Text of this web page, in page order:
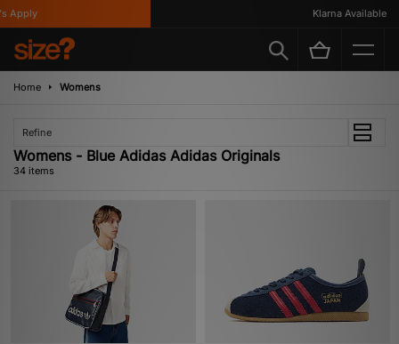
Klarna Available
Home Womens
Refine
Womens - Blue Adidas Adidas Originals
34 items